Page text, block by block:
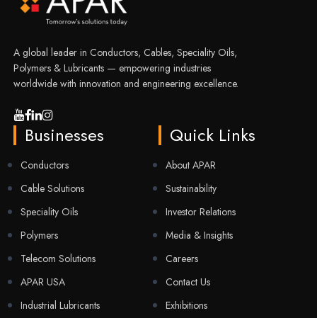
A global leader in Conductors, Cables, Speciality Oils,
Polymers & Lubricants — empowering industries
worldwide with innovation and engineering excellence.
Businesses
Conductors
Cable Solutions
Speciality Oils
Polymers
Telecom Solutions
APAR USA
Industrial Lubricants
Quick Links
About APAR
Sustainability
Investor Relations
Media & Insights
Careers
Contact Us
Exhibitions